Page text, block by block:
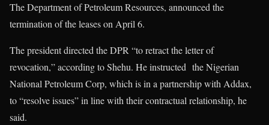
The Department of Petroleum Resources, announced the
termination of the leases on April 6.
The president directed the DPR “to retract the letter of
revocation,” according to Shehu. He instructed the Nigerian
National Petroleum Corp, which is in a partnership with Addax,
to “resolve issues” in line with their contractual relationship, he
said.